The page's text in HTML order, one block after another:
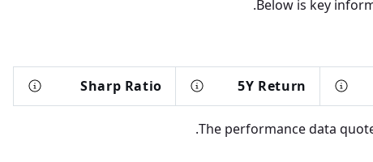
Below is key
5Y Return
Sharp Ratio
The performance data